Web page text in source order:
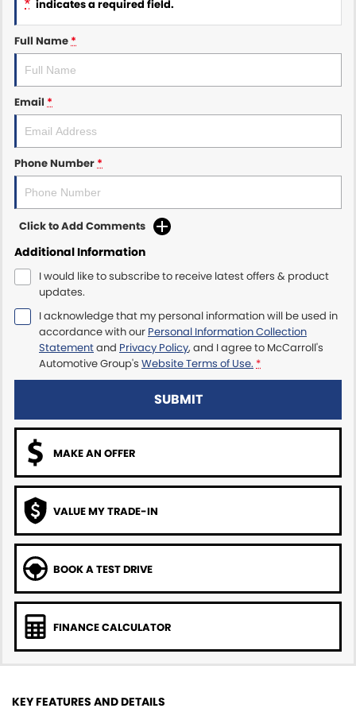
Maserati McCarroll's
Mazda Brookvale
McCarroll's GWM
Ram Artarmon
Ram Newcastle
Volkswagen McCarroll's
Volvo Cars Newcastle
* indicates a required field.
Full Name*
Email *
Phone Number*
Click to Add Comments
Additional Information
I would like to subscribe to receive latest offers & product
updates.
I acknowledge that my personal information will be used in
accordance with our Personal Information Collection
Statementand Privacy Policy, and I agree to McCarroll's
Automotive Group's Website Terms of Use. *
SUBMIT
MAKE AN OFFER
VALUE MY TRADE-IN
BOOK A TEST DRIVE
FINANCE CALCULATOR
KEY FEATURES AND DETAILS